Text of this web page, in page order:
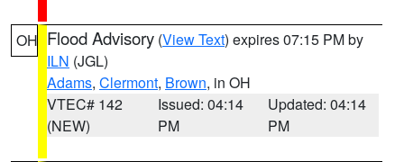
OH Flood Advisory (View Text) expires 07:15 PM by
ILN (JGL)
Adams, Clermont, Brown, in OH
VTEC# 142
(NEW)
Issued: 04:14
PM
Updated: 04:14
PM